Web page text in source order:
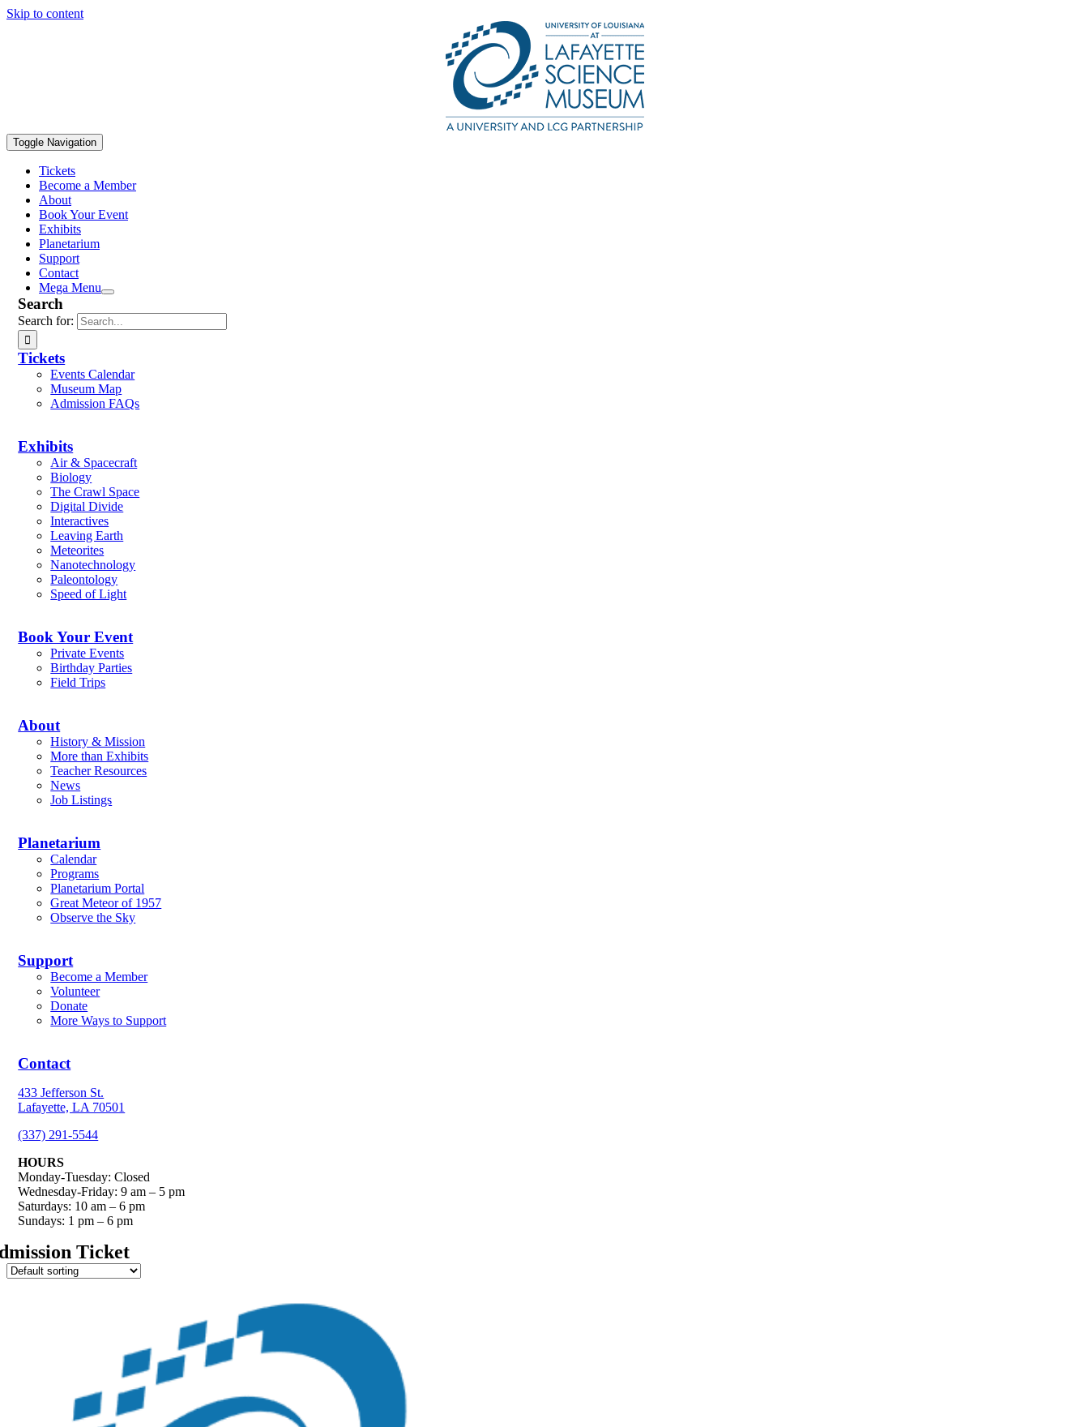
Skip to content
Toggle Navigation
Tickets
Become a Member
About
Book Your Event
Exhibits
Planetarium
Support
Contact
Mega Menu
Search
Search for:
Tickets
Events Calendar
Museum Map
Admission FAQs
Exhibits
Air & Spacecraft
Biology
The Crawl Space
Digital Divide
Interactives
Leaving Earth
Meteorites
Nanotechnology
Paleontology
Speed of Light
Book Your Event
Private Events
Birthday Parties
Field Trips
About
History & Mission
More than Exhibits
Teacher Resources
News
Job Listings
Planetarium
Calendar
Programs
Planetarium Portal
Great Meteor of 1957
Observe the Sky
Support
Become a Member
Volunteer
Donate
More Ways to Support
Contact
433 Jefferson St.
Lafayette, LA 70501
(337) 291-5544
HOURS
Monday-Tuesday: Closed
Wednesday-Friday: 9 am – 5 pm
Saturdays: 10 am – 6 pm
Sundays: 1 pm – 6 pm
Ticket